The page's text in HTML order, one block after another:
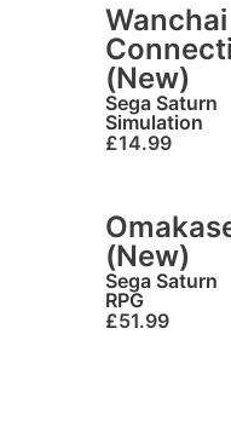
Wanchai
(New)
Sega Saturn
Simulation
£14.99
(New)
Sega Saturn
RPG
£51.99